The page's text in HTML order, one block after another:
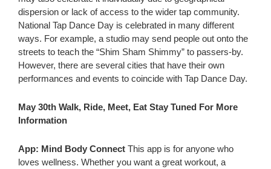
dispersion or lack of access to the wider tap community.
National Tap Dance Day is celebrated in many different
ways. For example, a studio may send people out onto the
streets to teach the “Shim Sham Shimmy” to passers-by.
However, there are several cities that have their own
performances and events to coincide with Tap Dance Day.
May 30th Walk, Ride, Meet, Eat Stay Tuned For More
Information
App: Mind Body Connect This app is for anyone who
loves wellness. Whether you want a great workout, a